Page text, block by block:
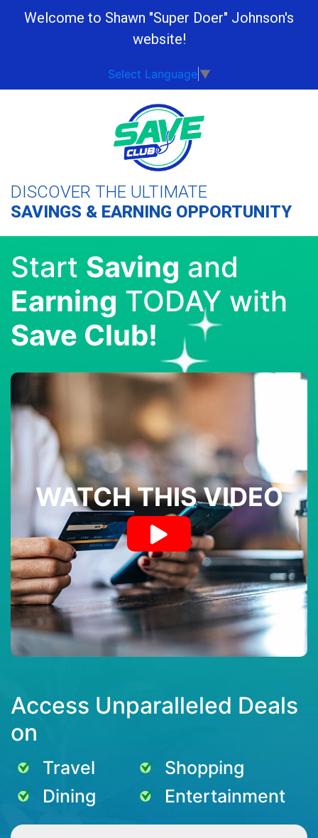
Welcome to Shawn "Super Doer" Johnson's
website!
Select Language ▼
DISCOVER THE ULTIMATE
SAVINGS & EARNING OPPORTUNITY
Start Saving and
Earning TODAY with
Save Club!
WATCH THIS VIDEO
Access Unparalleled Deals
on
Travel
Dining
Shopping
Entertainment